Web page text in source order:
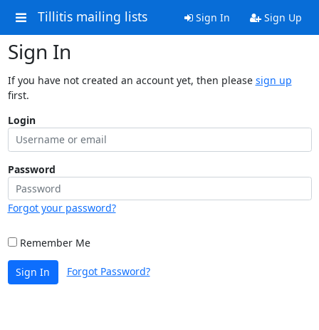
Tillitis mailing lists Sign In Sign Up
Sign In
If you have not created an account yet, then please sign up
first.
Login
Password
Forgot your password?
Remember Me
Sign In Forgot Password?